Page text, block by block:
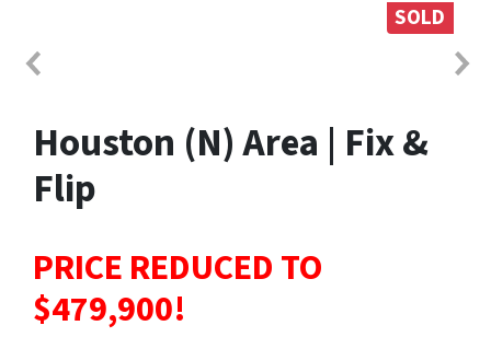
SOLD
Houston (N) Area | Fix &
Flip
PRICE REDUCED TO
$479,900!